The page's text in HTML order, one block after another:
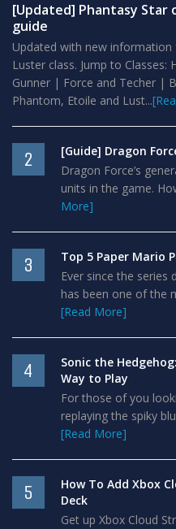
[Updated] Phantasy Star
guide
Updated with new
Luster class. Jump to
Gunner | Force and Techer |
Phantom, Etoile and Lust...
2
[Guide] Dragon
Dragon Force’s
units in the game.
More]
3
Top 5 Paper Mario
Ever since the series
has been one of the
[Read More]
4
Sonic the
Way to Play
For those of you
replaying the spiky
[Read More]
5
How To Add Xbox
Deck
Get up Xbox Cloud